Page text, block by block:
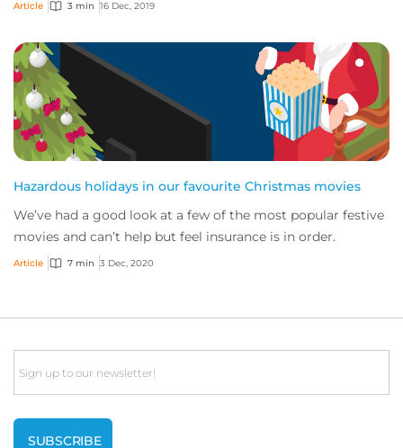
Article 3 min 16 Dec, 2019
Hazardous holidays in our favourite Christmas movies
We’ve had a good look at a few of the most popular festive
movies and can’t help but feel insurance is in order.
Article 7 min 3 Dec, 2020
Email